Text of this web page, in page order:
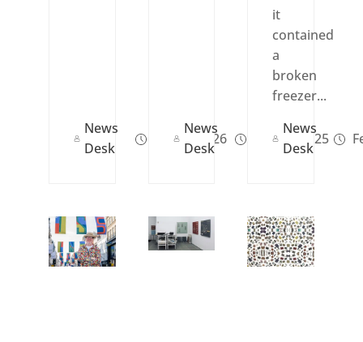
News
Desk
Jan 14, 2026
News
Desk
Oct 08, 2025
it
contained
a
broken
freezer...
News
Desk